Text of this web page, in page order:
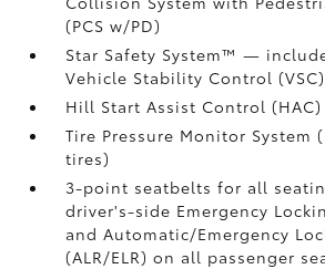
(PCS w/PD)
Star Safety System™ —
Vehicle Stability Control (VSC)
Hill Start Assist Control (HAC)
Tire Pressure Monitor System
tires)
3-point seatbelts for all
driver's-side Emergency
and Automatic/Emergency
(ALR/ELR) on all passenger